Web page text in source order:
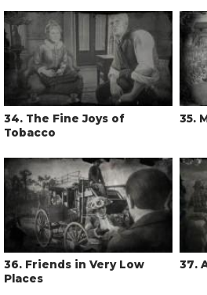
34. The Fine Joys of
Tobacco
35.
36. Friends in Very Low
Places
37.